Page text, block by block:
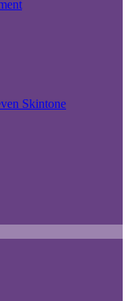
Skintone